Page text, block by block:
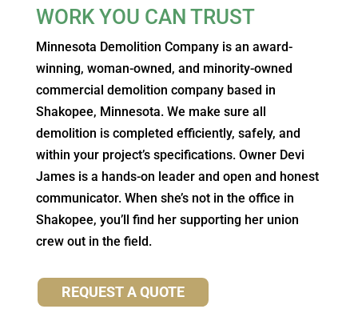
WORK YOU CAN TRUST
Minnesota Demolition Company is an award-
winning, woman-owned, and minority-owned
commercial demolition company based in
Shakopee, Minnesota. We make sure all
demolition is completed efficiently, safely, and
within your project’s specifications. Owner Devi
James is a hands-on leader and open and honest
communicator. When she’s not in the office in
Shakopee, you’ll find her supporting her union
crew out in the field.
REQUEST A QUOTE